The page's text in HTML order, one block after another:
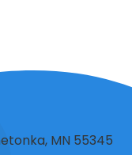
MN 55345